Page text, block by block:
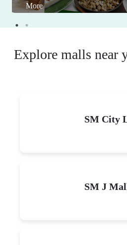
More
Explore malls near
SM City
SM J